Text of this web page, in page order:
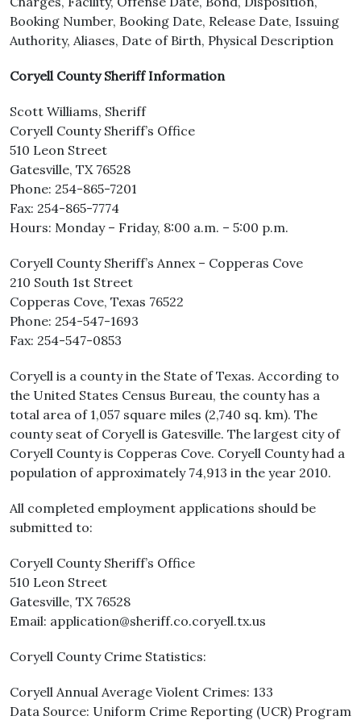
Booking Number, Booking Date, Release Date, Issuing
Authority, Aliases, Date of Birth, Physical Description
Coryell County Sheriff Information
Scott Williams, Sheriff
Coryell County Sheriff’s Office
510 Leon Street
Gatesville, TX 76528
Phone: 254-865-7201
Fax: 254-865-7774
Hours: Monday – Friday, 8:00 a.m. – 5:00 p.m.
Coryell County Sheriff’s Annex – Copperas Cove
210 South 1st Street
Copperas Cove, Texas 76522
Phone: 254-547-1693
Fax: 254-547-0853
Coryell is a county in the State of Texas. According to
the United States Census Bureau, the county has a
total area of 1,057 square miles (2,740 sq. km). The
county seat of Coryell is Gatesville. The largest city of
Coryell County is Copperas Cove. Coryell County had a
population of approximately 74,913 in the year 2010.
All completed employment applications should be
submitted to:
Coryell County Sheriff’s Office
510 Leon Street
Gatesville, TX 76528
Email: application@sheriff.co.coryell.tx.us
Coryell County Crime Statistics:
Coryell Annual Average Violent Crimes: 133
Data Source: Uniform Crime Reporting (UCR) Program